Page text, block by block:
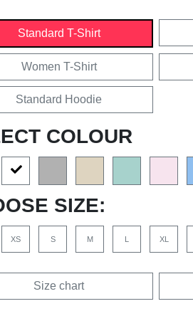
Standard T-Shirt
Women T-Shirt
Standard Hoodie
COLOUR
SIZE:
XS S M L XL
Size chart